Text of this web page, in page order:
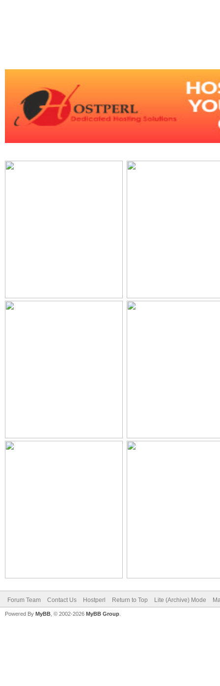
Forum Team Contact Us Hostperl Return to Top Lite (Archive) Mode
Powered By MyBB , © 2002-2026 MyBB Group